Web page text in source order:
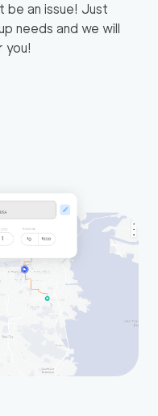
be an issue! Just
needs and we will
you!